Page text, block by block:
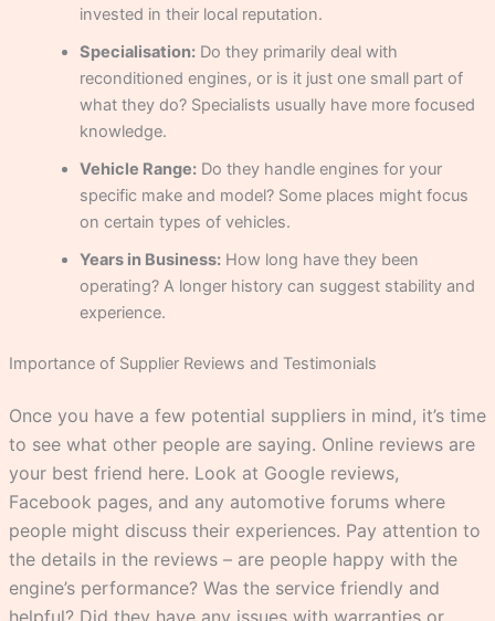
invested in their local reputation.
Specialisation:Do they primarily deal with
reconditioned engines, or is it just one small part of
what they do? Specialists usually have more focused
knowledge.
Vehicle Range:Do they handle engines for your
specific make and model? Some places might focus
on certain types of vehicles.
Years in Business:How long have they been
operating? A longer history can suggest stability and
experience.
Importance of Supplier Reviews and Testimonials
Once you have a few potential suppliers in mind, it’s time
to see what other people are saying. Online reviews are
your best friend here. Look at Google reviews,
Facebook pages, and any automotive forums where
people might discuss their experiences. Pay attention to
the details in the reviews – are people happy with the
engine’s performance? Was the service friendly and